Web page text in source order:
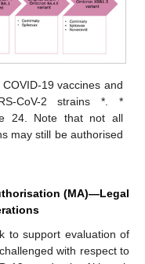
19 vaccines and
CoV-2 strains *. *
24. Note that not all
may still be authorised
(MA)—Legal
to support evaluation of
with respect to